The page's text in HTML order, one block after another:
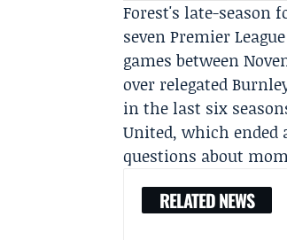
Forest's late-season
seven Premier
games between
over relegated
in the last six
United, which ended
questions about
RELATED NEWS